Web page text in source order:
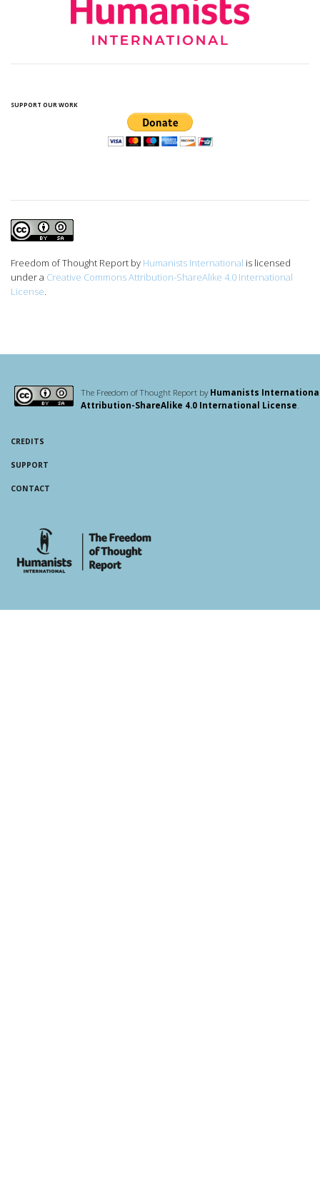
SUPPORT OUR WORK
Freedom of Thought Report by Humanists International is licensed
under a Creative Commons Attribution-ShareAlike 4.0 International
License
The Freedom of Thought Report byHumanists
Attribution-ShareAlike 4.0 International License
CREDITS
SUPPORT
CONTACT